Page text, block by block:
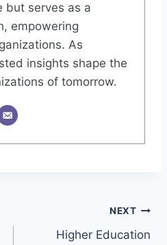
but serves as a
empowering
As
insights shape the
of tomorrow.
NEXT
Higher Education